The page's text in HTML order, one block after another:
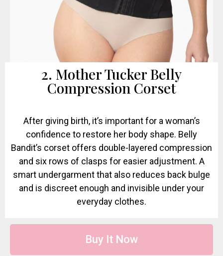
2. Mother Tucker Belly
Compression Corset
After giving birth, it’s important for a woman’s
confidence to restore her body shape. Belly
Bandit’s corset offers double-layered compression
and six rows of clasps for easier adjustment. A
smart undergarment that also reduces back bulge
and is discreet enough and invisible under your
everyday clothes.
Buy It Now